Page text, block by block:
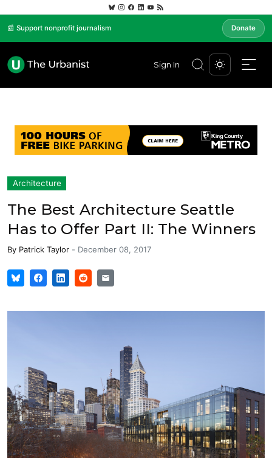
📰 Support nonprofit journalism Donate
Sign In
Architecture
The Best Architecture Seattle
Has to Offer Part II: The Winners
By Patrick Taylor - December 08, 2017